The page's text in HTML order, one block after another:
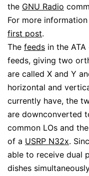
the GNU Radio
For more
first post.
The feeds in the
feeds, giving two
are called X and Y
horizontal and
currently have, the
are downconverted
common LOs and
of a USRP N32x.
able to receive dual
dishes